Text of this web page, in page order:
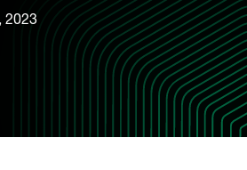
2023